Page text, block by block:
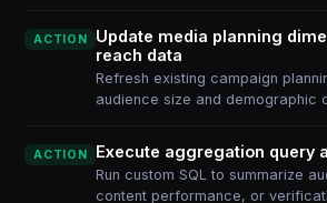
ACTION
Update media planning
reach data
Refresh existing campaign
audience size and demographic
ACTION Execute aggregation query
Run custom SQL to summarize
content performance, or